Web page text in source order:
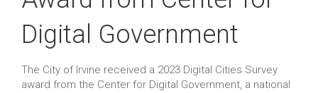
Digital Government
The City of Irvine received a 2023 Digital Cities Survey
award from the Center for Digital Government, a national